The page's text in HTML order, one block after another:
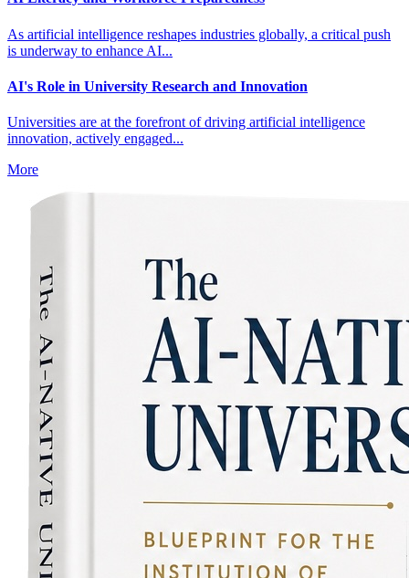
As artificial intelligence reshapes industries globally, a critical push
is underway to enhance AI...
AI's Role in University Research and Innovation
Universities are at the forefront of driving artificial intelligence
innovation, actively engaged...
More